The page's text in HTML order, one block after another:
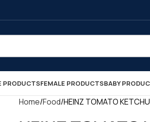
PRODUCTSFEMALE PRODUCTSBABY
Home Food HEINZ TOMATO